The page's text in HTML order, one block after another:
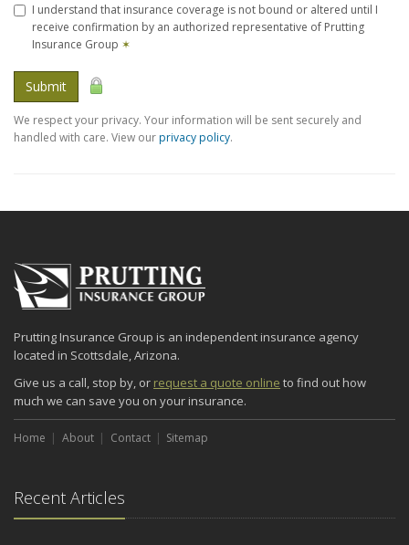
I understand that insurance coverage is not bound or altered until I
receive confirmation by an authorized representative of Prutting
Insurance Group ✶
Submit
We respect your privacy. Your information will be sent securely and
handled with care. View ourprivacy policy.
Prutting Insurance Group is an independent insurance agency
located in Scottsdale, Arizona.
Give us a call, stop by, or request a quote online to find out how
much we can save you on your insurance.
Home About Contact Sitemap
Recent Articles